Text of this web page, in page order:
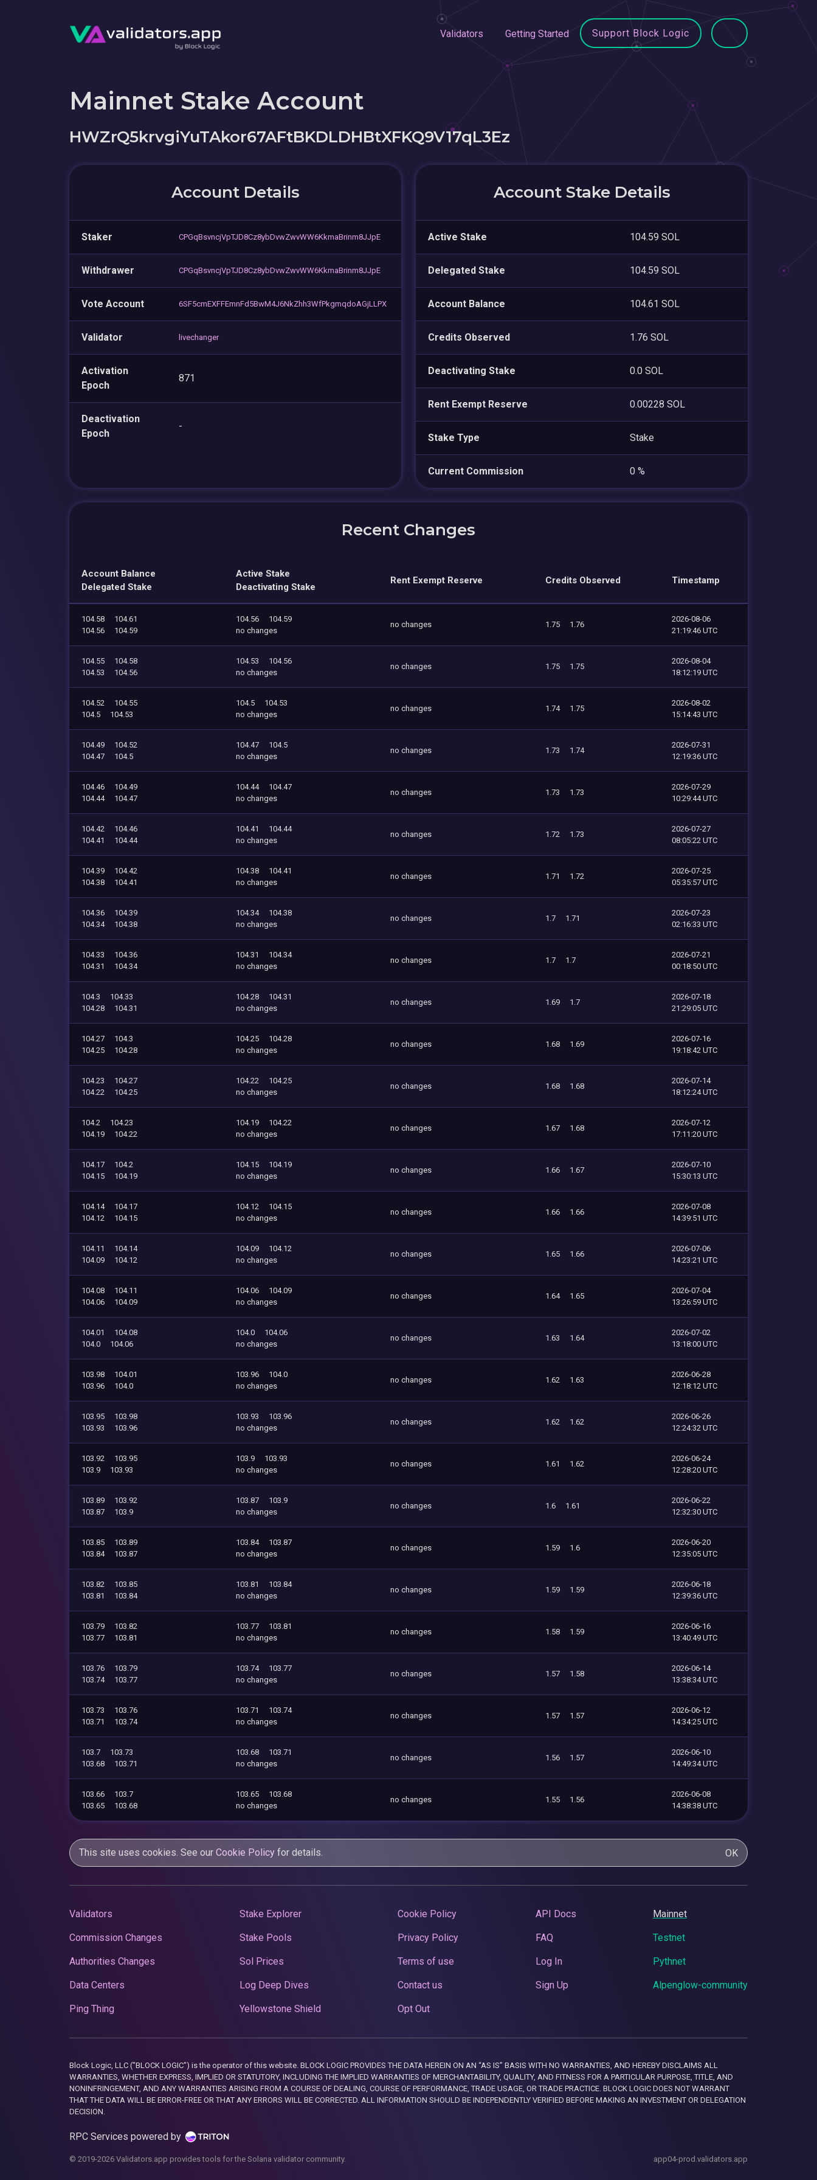
Validators Getting Started Support Block Logic
Mainnet Stake Account
HWZrQ5krvgiYuTAkor67AFtBKDLDHBtXFKQ9V17qL3Ez
Account Details
Staker CPGqBsvncjVpTJD8Cz8ybDvwZwvWW6KkmaBrinm8JJpE
Withdrawer CPGqBsvncjVpTJD8Cz8ybDvwZwvWW6KkmaBrinm8JJpE
Vote Account 6SF5cmEXFFEmnFd5BwM4J6NkZhh3WfPkgmqdoAGjLLPX
Validator livechanger
Activation
Epoch
871
Deactivation
Epoch
-
Account Stake Details
Active Stake 104.59 SOL
Delegated Stake 104.59 SOL
Account Balance 104.61 SOL
Credits Observed 1.76 SOL
Deactivating Stake 0.0 SOL
Rent Exempt Reserve 0.00228 SOL
Stake Type Stake
Current Commission 0 %
Recent Changes
Account Balance
Delegated Stake
Active Stake
Deactivating Stake
Rent Exempt Reserve Credits Observed Timestamp
104.58
104.61
104.56
104.59
104.56
104.59
no changes
no changes 1.75 1.76
2026-08-06
21:19:46 UTC
104.55
104.58
104.53
104.56
104.53
104.56
no changes
no changes 1.75 1.75
2026-08-04
18:12:19 UTC
104.52
104.55
104.5
104.53
104.5
104.53
no changes
no changes 1.74 1.75
2026-08-02
15:14:43 UTC
104.49
104.52
104.47
104.5
104.47
104.5
no changes
no changes 1.73 1.74
2026-07-31
12:19:36 UTC
104.46
104.49
104.44
104.47
104.44
104.47
no changes
no changes 1.73 1.73
2026-07-29
10:29:44 UTC
104.42
104.46
104.41
104.44
104.41
104.44
no changes
no changes 1.72 1.73
2026-07-27
08:05:22 UTC
104.39
104.42
104.38
104.41
104.38
104.41
no changes
no changes 1.71 1.72
2026-07-25
05:35:57 UTC
104.36
104.39
104.34
104.38
104.34
104.38
no changes
no changes 1.7 1.71
2026-07-23
02:16:33 UTC
104.33
104.36
104.31
104.34
104.31
104.34
no changes
no changes 1.7 1.7
2026-07-21
00:18:50 UTC
104.3
104.33
104.28
104.31
104.28
104.31
no changes
no changes 1.69 1.7
2026-07-18
21:29:05 UTC
104.27
104.3
104.25
104.28
104.25
104.28
no changes
no changes 1.68 1.69
2026-07-16
19:18:42 UTC
104.23
104.27
104.22
104.25
104.22
104.25
no changes
no changes 1.68 1.68
2026-07-14
18:12:24 UTC
104.2
104.23
104.19
104.22
104.19
104.22
no changes
no changes 1.67 1.68
2026-07-12
17:11:20 UTC
104.17
104.2
104.15
104.19
104.15
104.19
no changes
no changes 1.66 1.67
2026-07-10
15:30:13 UTC
104.14
104.17
104.12
104.15
104.12
104.15
no changes
no changes 1.66 1.66
2026-07-08
14:39:51 UTC
104.11
104.14
104.09
104.12
104.09
104.12
no changes
no changes 1.65 1.66
2026-07-06
14:23:21 UTC
104.08
104.11
104.06
104.09
104.06
104.09
no changes
no changes 1.64 1.65
2026-07-04
13:26:59 UTC
104.01
104.08
104.0
104.06
104.0
104.06
no changes
no changes 1.63 1.64
2026-07-02
13:18:00 UTC
103.98
104.01
103.96
104.0
103.96
104.0
no changes
no changes 1.62 1.63
2026-06-28
12:18:12 UTC
103.95
103.98
103.93
103.96
103.93
103.96
no changes
no changes 1.62 1.62
2026-06-26
12:24:32 UTC
103.92
103.95
103.9
103.93
103.9
103.93
no changes
no changes 1.61 1.62
2026-06-24
12:28:20 UTC
103.89
103.92
103.87
103.9
103.87
103.9
no changes
no changes 1.6 1.61
2026-06-22
12:32:30 UTC
103.85
103.89
103.84
103.87
103.84
103.87
no changes
no changes 1.59 1.6
2026-06-20
12:35:05 UTC
103.82
103.85
103.81
103.84
103.81
103.84
no changes
no changes 1.59 1.59
2026-06-18
12:39:36 UTC
103.79
103.82
103.77
103.81
103.77
103.81
no changes
no changes 1.58 1.59
2026-06-16
13:40:49 UTC
103.76
103.79
103.74
103.77
103.74
103.77
no changes
no changes 1.57 1.58
2026-06-14
13:38:34 UTC
103.73
103.76
103.71
103.74
103.71
103.74
no changes
no changes 1.57 1.57
2026-06-12
14:34:25 UTC
103.7
103.73
103.68
103.71
103.68
103.71
no changes
no changes 1.56 1.57
2026-06-10
14:49:34 UTC
103.66
103.7
103.65
103.68
103.65
103.68
no changes
no changes 1.55 1.56
2026-06-08
14:38:38 UTC
This site uses cookies. See our Cookie Policy for details. OK
Validators
Commission Changes
Authorities Changes
Data Centers
Ping Thing
Stake Explorer
Stake Pools
Sol Prices
Log Deep Dives
Yellowstone Shield
Cookie Policy
Privacy Policy
Terms of use
Contact us
Opt Out
API Docs
FAQ
Log In
Sign Up
Mainnet
Testnet
Pythnet
Alpenglow-community
Block Logic, LLC ("BLOCK LOGIC") is the operator of this website. BLOCK LOGIC PROVIDES THE DATA HEREIN ON AN “AS IS” BASIS WITH NO WARRANTIES, AND HEREBY DISCLAIMS ALL
WARRANTIES, WHETHER EXPRESS, IMPLIED OR STATUTORY, INCLUDING THE IMPLIED WARRANTIES OF MERCHANTABILITY, QUALITY, AND FITNESS FOR A PARTICULAR PURPOSE, TITLE, AND
NONINFRINGEMENT, AND ANY WARRANTIES ARISING FROM A COURSE OF DEALING, COURSE OF PERFORMANCE, TRADE USAGE, OR TRADE PRACTICE. BLOCK LOGIC DOES NOT WARRANT
THAT THE DATA WILL BE ERROR-FREE OR THAT ANY ERRORS WILL BE CORRECTED. ALL INFORMATION SHOULD BE INDEPENDENTLY VERIFIED BEFORE MAKING AN INVESTMENT OR DELEGATION
DECISION.
RPC Services powered by
© 2019-2026 Validators.app provides tools for the Solana validator community. app04-prod.validators.app